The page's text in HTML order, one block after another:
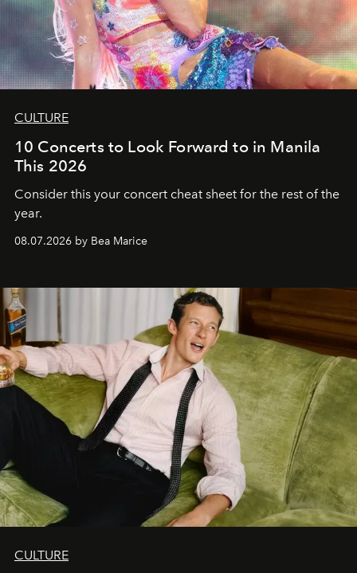
CULTURE
10 Concerts to Look Forward to in Manila
This 2026
Consider this your concert cheat sheet for the rest of the
year.
08.07.2026 by Bea Marice
CULTURE